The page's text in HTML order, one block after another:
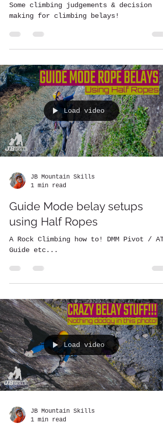
Some climbing judgements & decision
making for climbing belays!
Load video
JB Mountain Skills
1 min read
Guide Mode belay setups
using Half Ropes
A Rock Climbing how to! DMM Pivot /
Guide etc...
Load video
JB Mountain Skills
1 min read